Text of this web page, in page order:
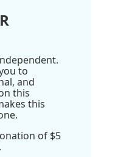
to
and
this
this
of $5